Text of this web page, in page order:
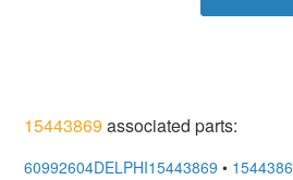
15443869 associated parts:
60992604DELPHI15443869 •